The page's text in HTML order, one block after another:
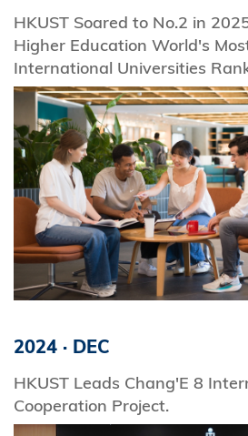
HKUST Soared to No.2 in
Higher Education World's
International Universities
2024 · DEC
HKUST Leads Chang'E 8
Cooperation Project.